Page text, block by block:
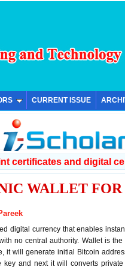
CURRENT ISSUE
certificates and digital
WALLET
digital currency that enables
no central authority. Wallet is
it will generate initial Bitcoin
and next it will converts